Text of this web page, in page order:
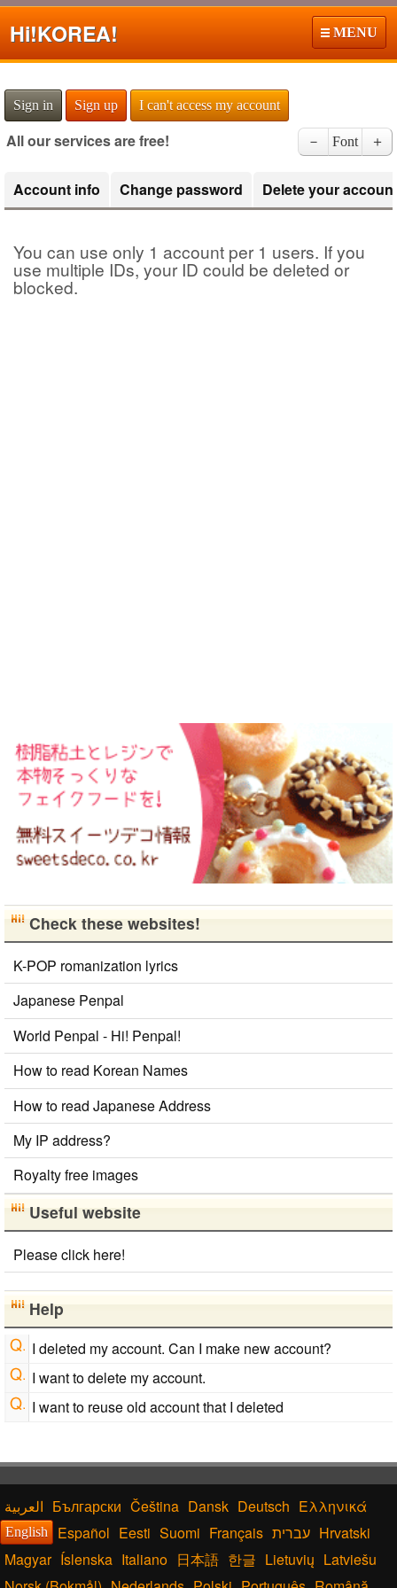
Hi!KOREA! MENU
Sign in Sign up I can't access my account
All our services are free! － Font ＋
Account info Change password Delete your account
You can use only 1 account per 1 users. If you
use multiple IDs, your ID could be deleted or
blocked.
Check these websites!
K-POP romanization lyrics
Japanese Penpal
World Penpal - Hi! Penpal!
How to read Korean Names
How to read Japanese Address
My IP address?
Royalty free images
Useful website
Please click here!
Help
I deleted my account. Can I make new account?
I want to delete my account.
I want to reuse old account that I deleted
Български Čeština Dansk Deutsch Ελληνικά
English Español Eesti Suomi Français עברית Hrvatski
Magyar Íslenska Italiano 日本語 한글 Lietuvių Latviešu